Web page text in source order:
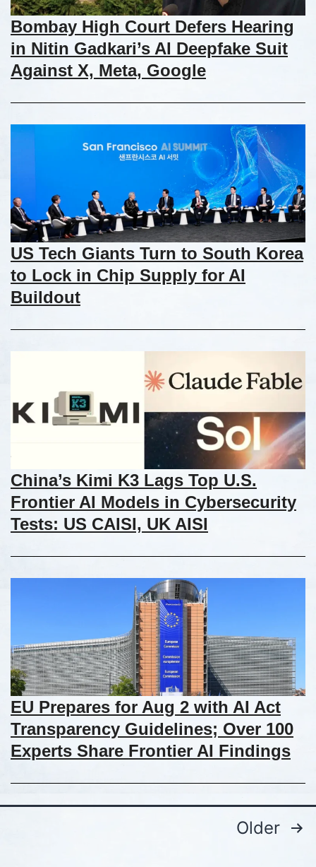
Bombay High Court Defers Hearing
in Nitin Gadkari’s AI Deepfake Suit
Against X, Meta, Google
US Tech Giants Turn to South Korea
to Lock in Chip Supply for AI
Buildout
China’s Kimi K3 Lags Top U.S.
Frontier AI Models in Cybersecurity
Tests: US CAISI, UK AISI
EU Prepares for Aug 2 with AI Act
Transparency Guidelines; Over 100
Experts Share Frontier AI Findings
Older